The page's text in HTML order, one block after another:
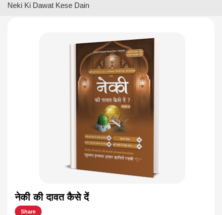
Neki Ki Dawat Kese Dain
नेकी की दावत कैसे दें
Share